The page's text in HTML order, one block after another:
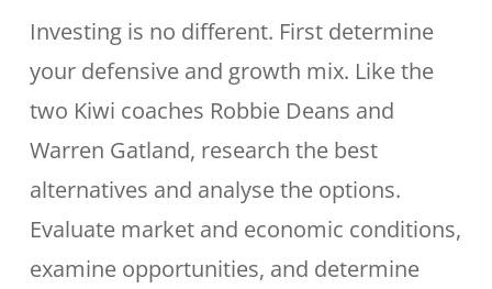
Investing is no different. First determine
your defensive and growth mix. Like the
two Kiwi coaches Robbie Deans and
Warren Gatland, research the best
alternatives and analyse the options.
Evaluate market and economic conditions,
examine opportunities, and determine